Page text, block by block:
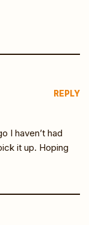
REPLY
I haven’t had
it up. Hoping